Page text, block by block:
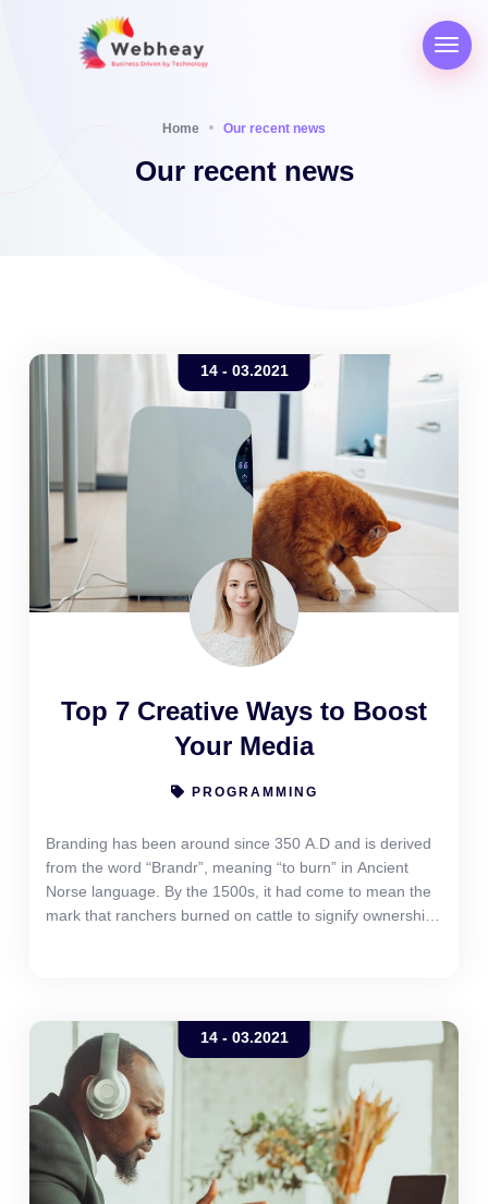
Home Our recent news
Our recent news
14 - 03.2021
Top 7 Creative Ways to Boost
Your Media
PROGRAMMING
Branding has been around since 350 A.D and is derived
from the word “Brandr”, meaning “to burn” in Ancient
Norse language. By the 1500s, it had come to mean the
mark that ranchers burned on cattle to signify ownership.
14 - 03.2021